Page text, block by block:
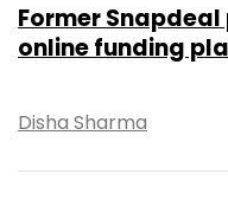
Former
online funding
Disha Sharma